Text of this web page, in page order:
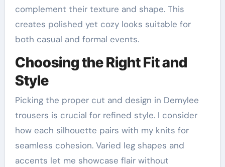
complement their texture and shape. This
creates polished yet cozy looks suitable for
both casual and formal events.
Choosing the Right Fit and
Style
Picking the proper cut and design in Demylee
trousers is crucial for refined style. I consider
how each silhouette pairs with my knits for
seamless cohesion. Varied leg shapes and
accents let me showcase flair without